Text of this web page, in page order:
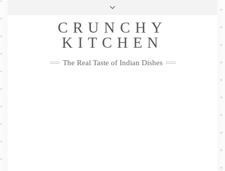
Skip
Privacy Policy
Me
FacebookTwitterPinterestYouTubeInstagramPinterest
CRUNCHY
KITCHEN
The Real Taste of Indian Dishes